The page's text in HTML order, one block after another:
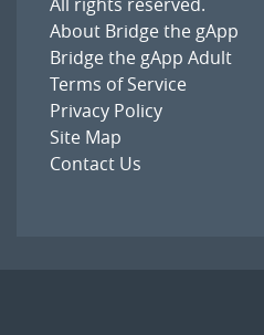
About Bridge the gApp
Bridge the gApp Adult
Terms of Service
Privacy Policy
Site Map
Contact Us